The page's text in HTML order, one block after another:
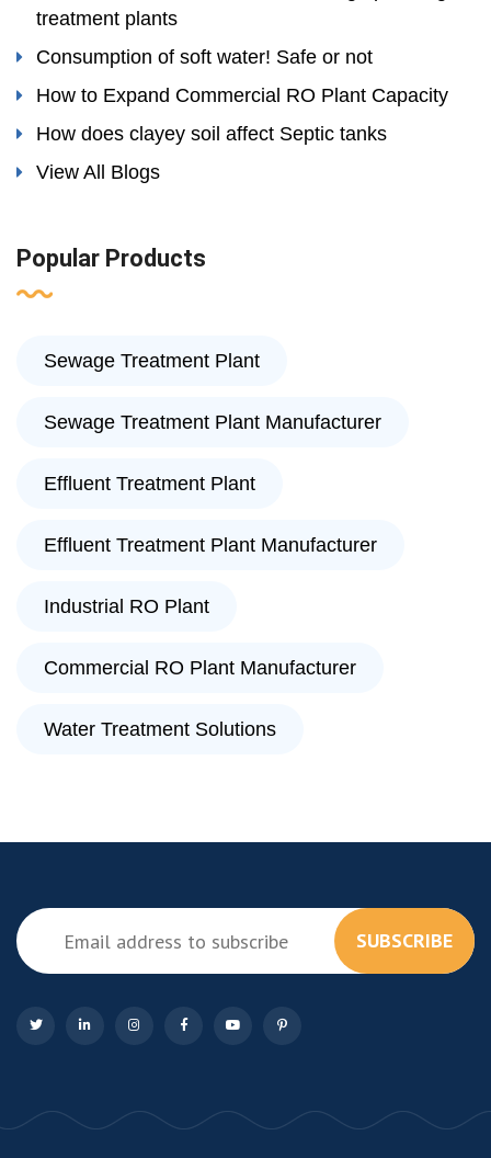
treatment plants
Consumption of soft water! Safe or not
How to Expand Commercial RO Plant Capacity
How does clayey soil affect Septic tanks
View All Blogs
Popular Products
Sewage Treatment Plant
Sewage Treatment Plant Manufacturer
Effluent Treatment Plant
Effluent Treatment Plant Manufacturer
Industrial RO Plant
Commercial RO Plant Manufacturer
Water Treatment Solutions
SUBSCRIBE